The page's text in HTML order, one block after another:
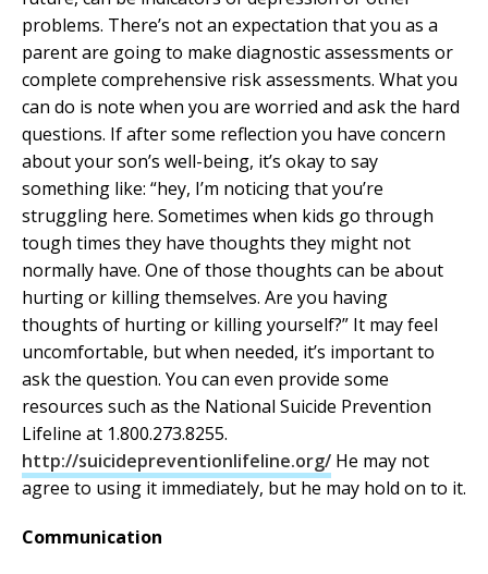
problems. There’s not an expectation that you as a
parent are going to make diagnostic assessments or
complete comprehensive risk assessments. What you
can do is note when you are worried and ask the hard
questions. If after some reflection you have concern
about your son’s well-being, it’s okay to say
something like: “hey, I’m noticing that you’re
struggling here. Sometimes when kids go through
tough times they have thoughts they might not
normally have. One of those thoughts can be about
hurting or killing themselves. Are you having
thoughts of hurting or killing yourself?” It may feel
uncomfortable, but when needed, it’s important to
ask the question. You can even provide some
resources such as the National Suicide Prevention
Lifeline at 1.800.273.8255.
http://suicidepreventionlifeline.org/ He may not
agree to using it immediately, but he may hold on to it.
Communication